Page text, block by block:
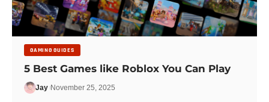
GAMING GUIDES
5 Best Games like Roblox You Can Play
Jay November 25, 2025